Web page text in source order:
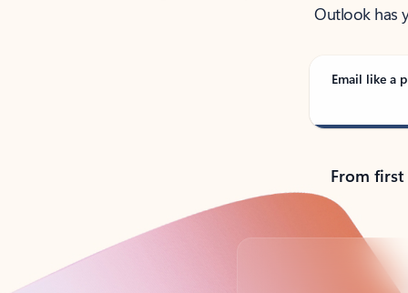
Outlook has
Email like a
From